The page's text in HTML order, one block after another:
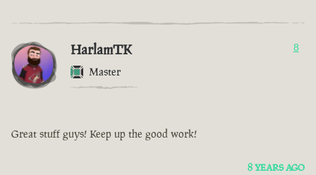
HarlamTK
Master
8
Great stuff guys! Keep up the good work!
8 YEARS AGO